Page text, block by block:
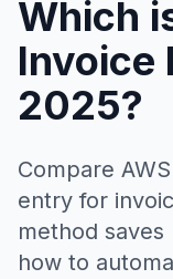
Which
Invoice
2025?
Compare
entry for
method
how to